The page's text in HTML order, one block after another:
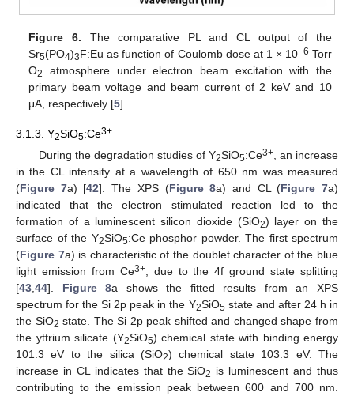
Figure 6. The comparative PL and CL output of the
Sr5(PO4)3F:Eu as function of Coulomb dose at 1 × 10−6 Torr
O2
atmosphere under electron beam excitation with the
primary beam voltage and beam current of 2 keV and 10
μA, respectively [5].
3.1.3. Y2SiO5:Ce3+
During the degradation studies of Y2SiO5:Ce3+, an increase
in the CL intensity at a wavelength of 650 nm was measured
(Figure 7a) [42]. The XPS (Figure 8a) and CL (Figure 7a)
indicated that the electron stimulated reaction led to the
formation of a luminescent silicon dioxide (SiO2) layer on the
surface of the Y2SiO5:Ce phosphor powder. The first spectrum
(Figure 7a) is characteristic of the doublet character of the blue
light emission from Ce3+, due to the 4f ground state splitting
[43 44]. Figure 8a shows the fitted results from an XPS
spectrum for the Si 2p peak in the Y2SiO5 state and after 24 h in
the SiO2 state. The Si 2p peak shifted and changed shape from
the yttrium silicate (Y2SiO5) chemical state with binding energy
101.3 eV to the silica (SiO2) chemical state 103.3 eV. The
increase in CL indicates that the SiO2 is luminescent and thus
contributing to the emission peak between 600 and 700 nm.